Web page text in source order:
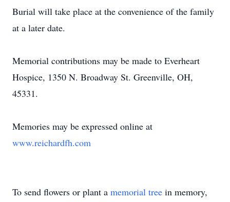
Burial will take place at the convenience of the family
at a later date.
Memorial contributions may be made to Everheart
Hospice, 1350 N. Broadway St. Greenville, OH,
45331.
Memories may be expressed online at
www.reichardfh.com
To send flowers or plant a memorial tree in memory,